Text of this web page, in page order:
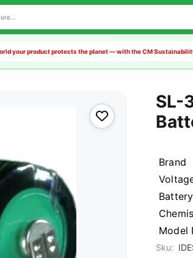
your product protects the planet — with the CM
SL-
Brand
Model
Sku: